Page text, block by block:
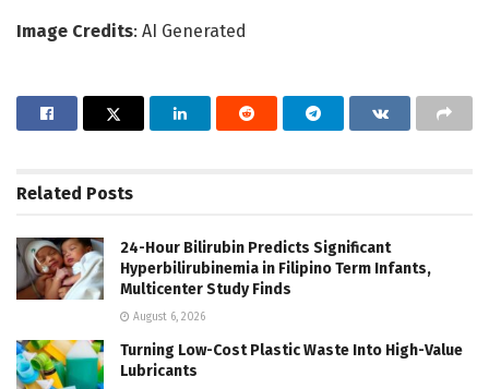
Image Credits: AI Generated
Related Posts
24-Hour Bilirubin Predicts Significant
Hyperbilirubinemia in Filipino Term Infants,
Multicenter Study Finds
August 6, 2026
Turning Low-Cost Plastic Waste Into High-Value
Lubricants